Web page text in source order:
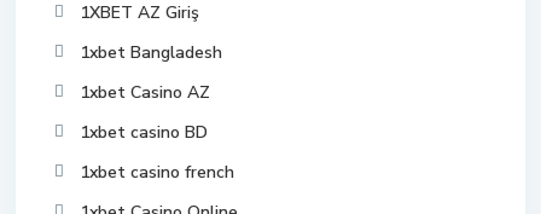
1XBET AZ Giriş
1xbet Bangladesh
1xbet Casino AZ
1xbet casino BD
1xbet casino french